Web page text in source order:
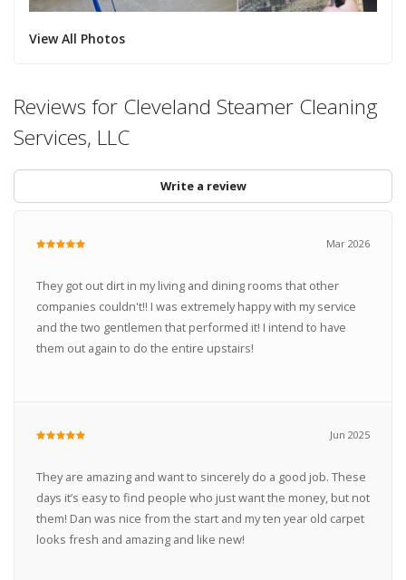
View All Photos
Reviews for Cleveland Steamer Cleaning
Services, LLC
Write a review
Mar 2026
They got out dirt in my living and dining rooms that other
companies couldn't!! I was extremely happy with my service
and the two gentlemen that performed it! I intend to have
them out again to do the entire upstairs!
Jun 2025
They are amazing and want to sincerely do a good job. These
days it’s easy to find people who just want the money, but not
them! Dan was nice from the start and my ten year old carpet
looks fresh and amazing and like new!